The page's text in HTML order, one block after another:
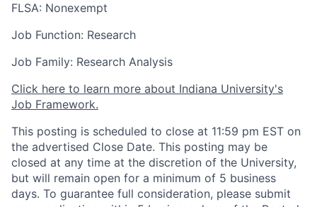
FLSA: Nonexempt
Job Function: Research
Job Family: Research Analysis
Click here to learn more about Indiana University's
Job Framework.
This posting is scheduled to close at 11:59 pm EST on
the advertised Close Date. This posting may be
closed at any time at the discretion of the University,
but will remain open for a minimum of 5 business
days. To guarantee full consideration, please submit